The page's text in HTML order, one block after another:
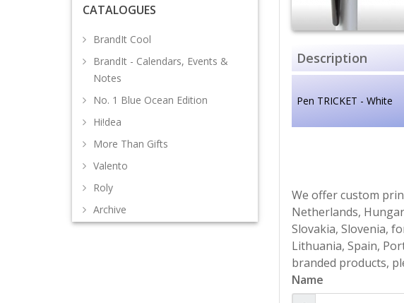
CATALOGUES
BrandIt Cool
BrandIt - Calendars, Events &
Notes
No. 1 Blue Ocean Edition
Hi!dea
More Than Gifts
Valento
Roly
Archive
Description
Pen TRICKET - White
We offer custom
Netherlands,
Slovakia, Slovenia,
Lithuania, Spain,
branded products,
Name